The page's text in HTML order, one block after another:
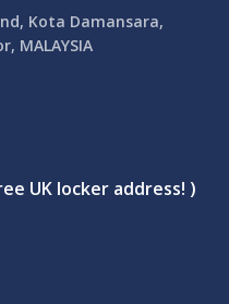
Kota Damansara,
MALAYSIA
UK locker address! )